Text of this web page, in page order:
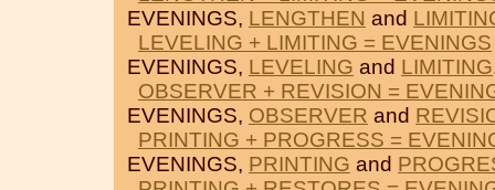
EVENINGS, LENGTHEN and
LEVELING + LIMITING = EVENINGS
EVENINGS, LEVELING and LIMITING
OBSERVER + REVISION =
EVENINGS, OBSERVER and
PRINTING + PROGRESS =
EVENINGS, PRINTING and